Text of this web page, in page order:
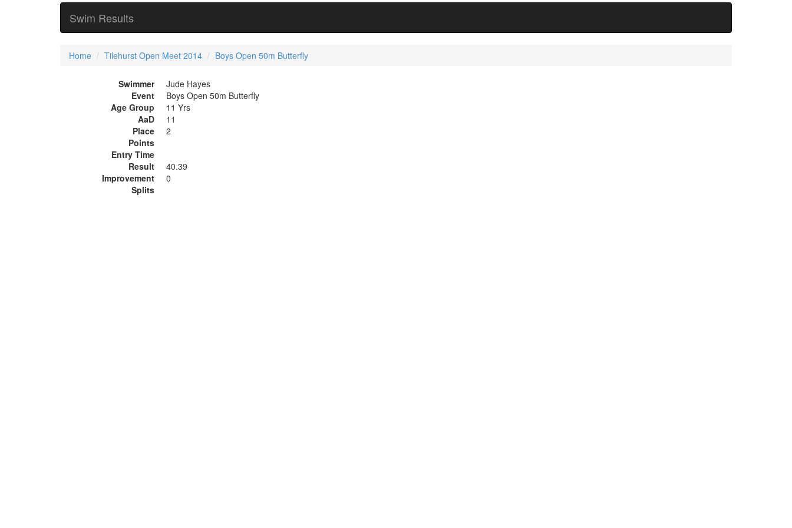
Swim Results
Home Tilehurst Open Meet 2014 Boys Open 50m Butterfly
Swimmer
Jude Hayes
Event
Boys Open 50m Butterfly
Age Group
11 Yrs
AaD
11
Place
2
Points
Entry Time
Result
40.39
Improvement
0
Splits